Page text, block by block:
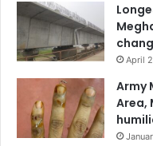
April
Army
Area,